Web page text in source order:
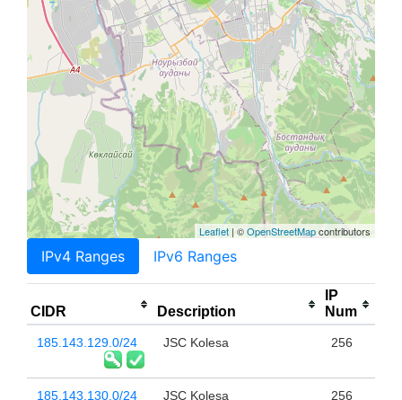
Leaflet | ©OpenStreetMapcontributors
IPv4 Ranges IPv6 Ranges
CIDR Description
IP
Num
185.143.129.0/24 JSC Kolesa 256
185.143.130.0/24 JSC Kolesa 256